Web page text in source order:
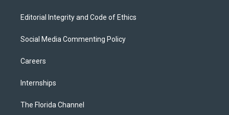
Editorial Integrity and Code of Ethics
Social Media Commenting Policy
Careers
Internships
The Florida Channel